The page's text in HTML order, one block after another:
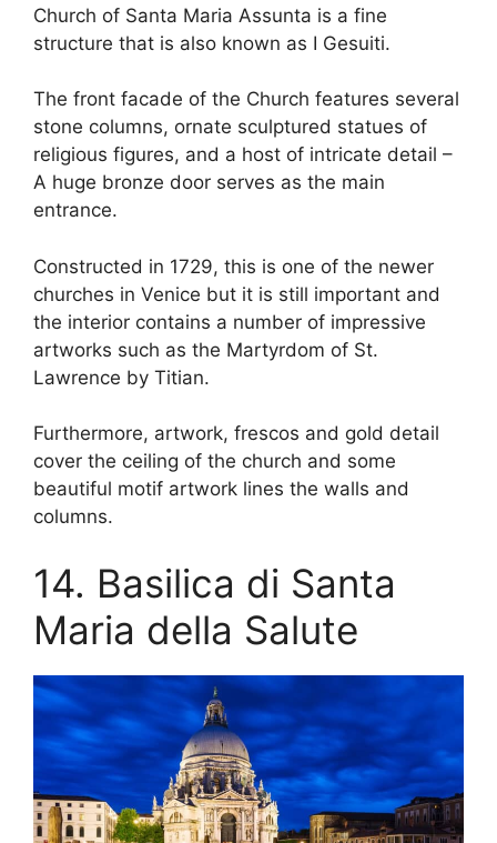
Church of Santa Maria Assunta is a fine
structure that is also known as I Gesuiti.
The front facade of the Church features several
stone columns, ornate sculptured statues of
religious figures, and a host of intricate detail –
A huge bronze door serves as the main
entrance.
Constructed in 1729, this is one of the newer
churches in Venice but it is still important and
the interior contains a number of impressive
artworks such as the Martyrdom of St.
Lawrence by Titian.
Furthermore, artwork, frescos and gold detail
cover the ceiling of the church and some
beautiful motif artwork lines the walls and
columns.
14. Basilica di Santa
Maria della Salute